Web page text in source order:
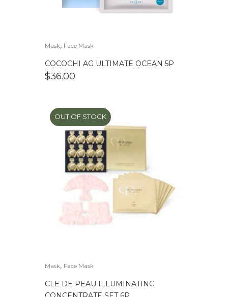
Mask, Face Mask
COCOCHI AG ULTIMATE OCEAN 5P
$36.00
OUT OF STOCK
Mask, Face Mask
CLE DE PEAU ILLUMINATING